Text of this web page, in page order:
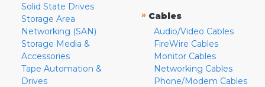
Solid State Drives
Storage Area
Networking (SAN)
Storage Media &
Accessories
Tape Automation &
Drives
» Cables
Audio/Video Cables
FireWire Cables
Monitor Cables
Networking Cables
Phone/Modem Cables